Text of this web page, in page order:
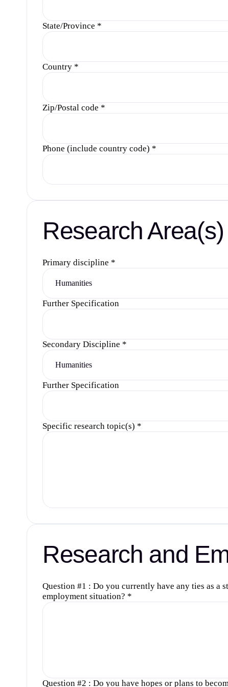
State/Province *
Country *
Zip/Postal code *
Phone (include country code) *
Research Area(s)
Primary discipline *
Further Specification
Secondary Discipline *
Further Specification
Specific research topic(s) *
Research and
Question #1 : Do you currently have any ties as
employment situation? *
Question #2 : Do you have hopes or plans to